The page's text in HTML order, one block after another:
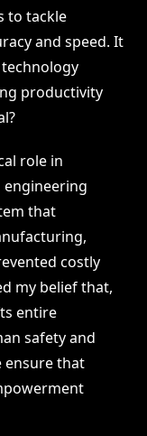
to tackle
and speed. It
productivity
role in
engineering
that
costly
my belief that,
entire
safety and
ensure that